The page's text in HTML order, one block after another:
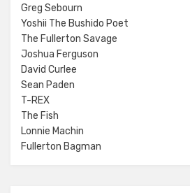
Greg Sebourn
Yoshii The Bushido Poet
The Fullerton Savage
Joshua Ferguson
David Curlee
Sean Paden
T-REX
The Fish
Lonnie Machin
Fullerton Bagman